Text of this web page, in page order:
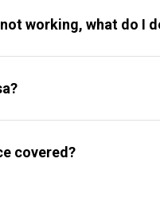
working, what do I
covered?